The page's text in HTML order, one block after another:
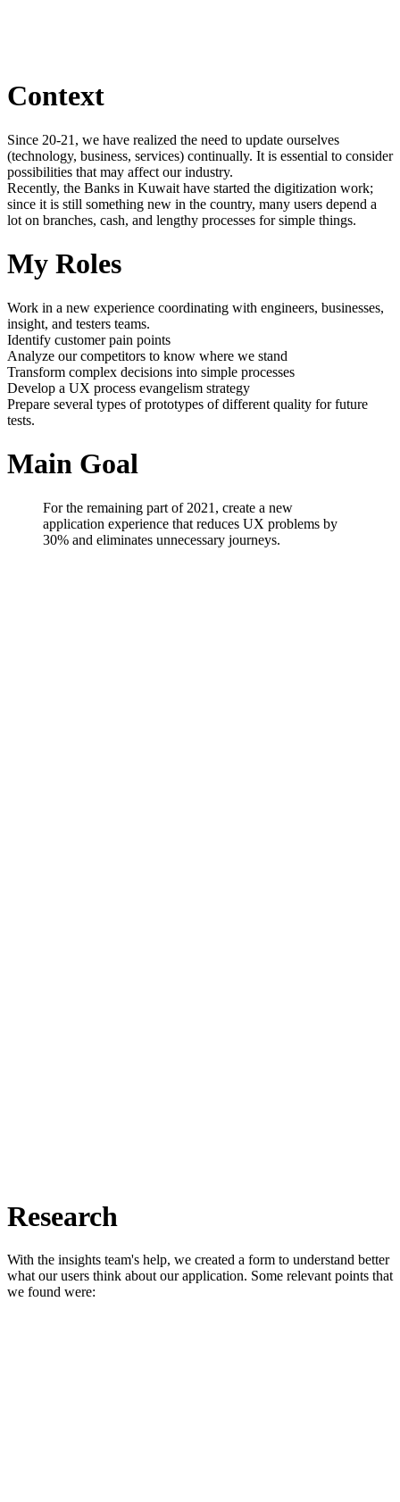
Context
Since 20-21, we have realized the need to update ourselves
(technology, business, services) continually. It is essential to consider
possibilities that may affect our industry.
Recently, the Banks in Kuwait have started the digitization work;
since it is still something new in the country, many users depend a
lot on branches, cash, and lengthy processes for simple things.
My Roles
Work in a new experience coordinating with engineers, businesses,
insight, and testers teams.
Identify customer pain points
Analyze our competitors to know where we stand
Transform complex decisions into simple processes
Develop a UX process evangelism strategy
Prepare several types of prototypes of different quality for future
tests.
Main Goal
For the remaining part of 2021, create a new
application experience that reduces UX problems by
30% and eliminates unnecessary journeys.
Research
With the insights team's help, we created a form to understand better
what our users think about our application. Some relevant points that
we found were: